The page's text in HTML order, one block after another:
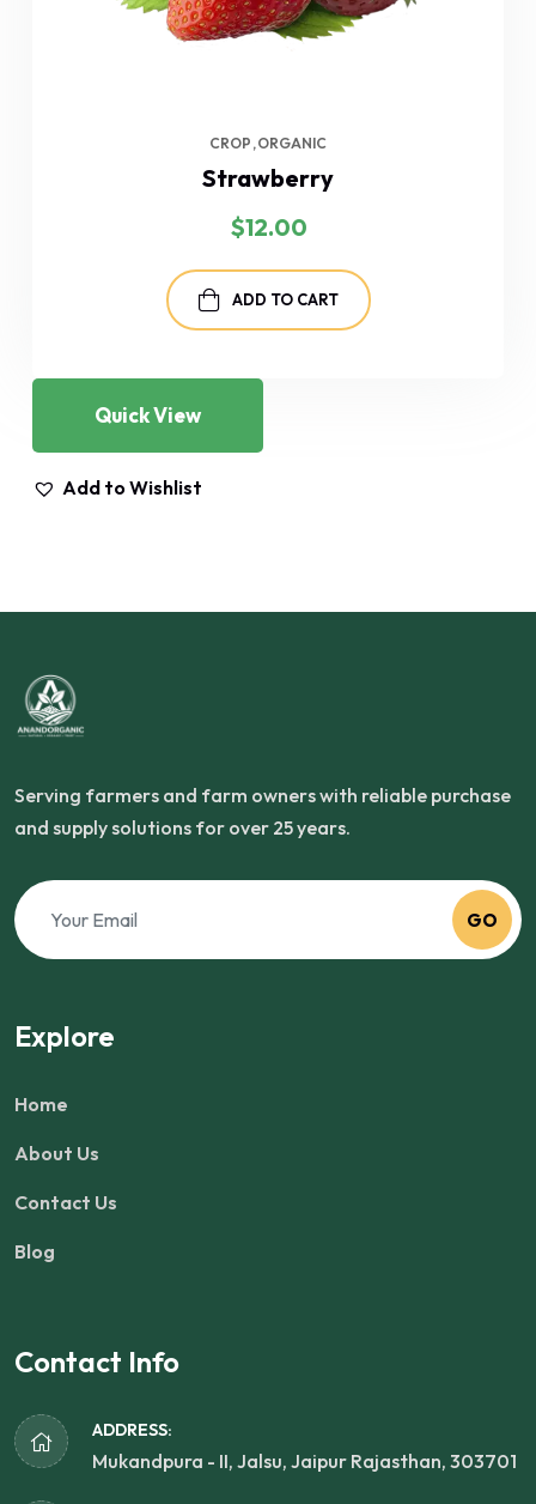
CROP ORGANIC
Strawberry
$12.00
ADD TO CART
Quick View
Add to Wishlist
Serving farmers and farm owners with reliable purchase
and supply solutions for over 25 years.
GO
Explore
Home
About Us
Contact Us
Blog
Contact Info
ADDRESS:
Mukandpura - II, Jalsu, Jaipur Rajasthan, 303701